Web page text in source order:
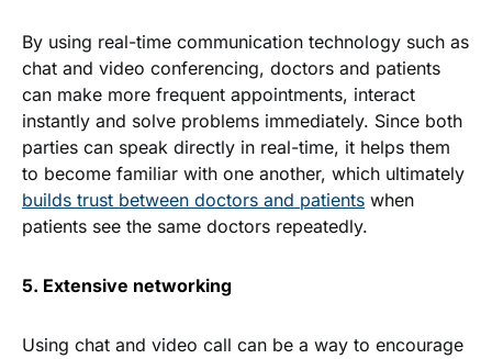
By using real-time communication technology such as
chat and video conferencing, doctors and patients
can make more frequent appointments, interact
instantly and solve problems immediately. Since both
parties can speak directly in real-time, it helps them
to become familiar with one another, which ultimately
builds trust between doctors and patients when
patients see the same doctors repeatedly.
5. Extensive networking
Using chat and video call can be a way to encourage